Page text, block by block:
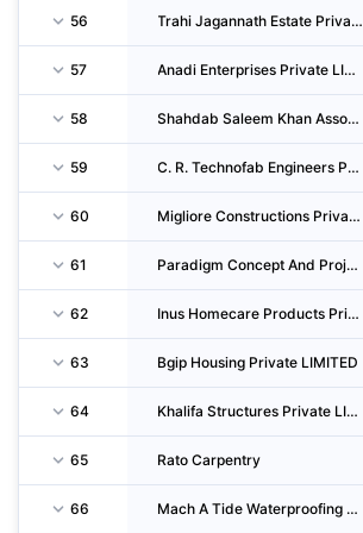
56 Trahi Jagannath Estate Private LIMITED
57 Anadi Enterprises Private LIMITED
58 Shahdab Saleem Khan Associates And Constructions Private LIMITED
59 C. R. Technofab Engineers Private LIMITED
60 Migliore Constructions Private LIMITED
61 Paradigm Concept And Projects Private LIMITED
62 Inus Homecare Products Private LIMITED
63 Bgip Housing Private LIMITED
64 Khalifa Structures Private LIMITED
65 Rato Carpentry
66 Mach A Tide Waterproofing Company Private LIMITED